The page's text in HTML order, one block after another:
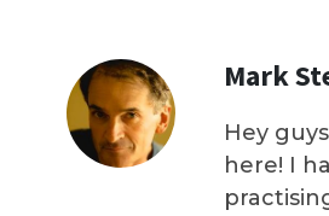
Mark
Hey
here! I